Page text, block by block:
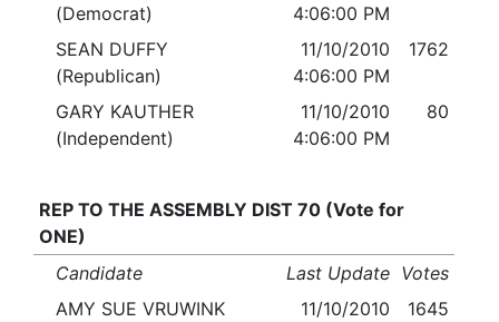
(Democrat)
4:06:00 PM
SEAN DUFFY
(Republican)
11/10/2010
4:06:00 PM
1762
GARY KAUTHER
(Independent)
11/10/2010
4:06:00 PM
80
REP TO THE ASSEMBLY DIST 70 (Vote for
ONE)
Candidate
Last Update Votes
AMY SUE VRUWINK
11/10/2010
1645